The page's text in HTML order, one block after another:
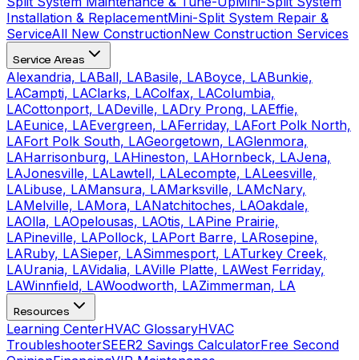
Installation & ReplacementMini-Split System Repair &
ServiceAll New ConstructionNew Construction Services
Service Areas
Alexandria, LABall, LABasile, LABoyce, LABunkie,
LACampti, LAClarks, LAColfax, LAColumbia,
LACottonport, LADeville, LADry Prong, LAEffie,
LAEunice, LAEvergreen, LAFerriday, LAFort Polk North,
LAFort Polk South, LAGeorgetown, LAGlenmora,
LAHarrisonburg, LAHineston, LAHornbeck, LAJena,
LAJonesville, LALawtell, LALecompte, LALeesville,
LALibuse, LAMansura, LAMarksville, LAMcNary,
LAMelville, LAMora, LANatchitoches, LAOakdale,
LAOlla, LAOpelousas, LAOtis, LAPine Prairie,
LAPineville, LAPollock, LAPort Barre, LARosepine,
LARuby, LASieper, LASimmesport, LATurkey Creek,
LAUrania, LAVidalia, LAVille Platte, LAWest Ferriday,
LAWinnfield, LAWoodworth, LAZimmerman, LA
Resources
Learning CenterHVAC GlossaryHVAC
TroubleshooterSEER2 Savings CalculatorFree Second